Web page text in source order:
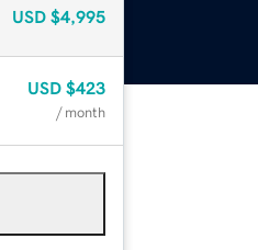
USD $4,995
USD $423
/ month